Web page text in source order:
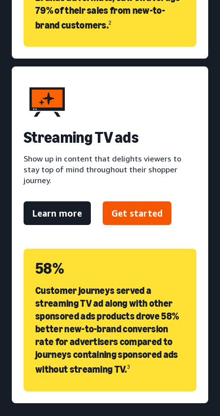
79% of their sales from new-to-
brand customers.2
Streaming TV ads
Show up in content that delights viewers to
stay top of mind throughout their shopper
journey.
Learn more Get started
58%
Customer journeys served a
streaming TV ad along with other
sponsored ads products drove 58%
better new-to-brand conversion
rate for advertisers compared to
journeys containing sponsored ads
without streaming TV.3